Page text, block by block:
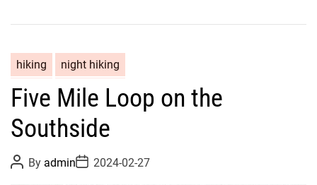
hiking night hiking
Five Mile Loop on the
Southside
P
o
s
By adminP
o
s
2024-02-27